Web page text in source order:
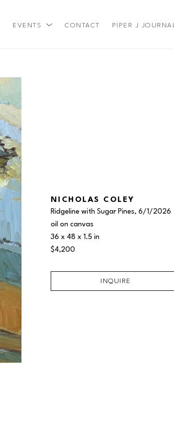
EVENTS CONTACT PIPER J JOURNAL
NICHOLAS COLEY
Ridgeline with Sugar Pines, 6/1/2026
oil on canvas
36 x 48 x 1.5 in
$4,200
INQUIRE